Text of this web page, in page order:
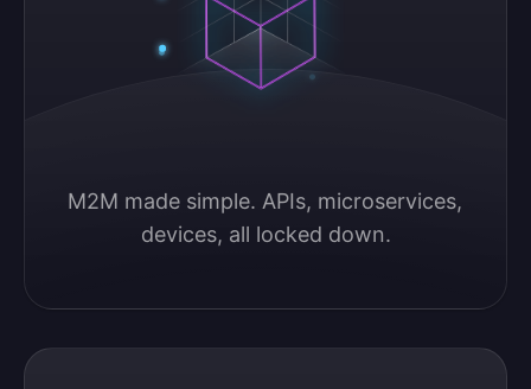
M2M made simple. APIs, microservices,
devices, all locked down.